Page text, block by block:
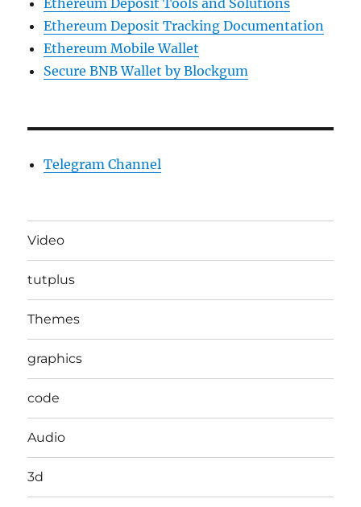
Ethereum Deposit Tracking Documentation
Ethereum Mobile Wallet
Secure BNB Wallet by Blockgum
Telegram Channel
Video
tutplus
Themes
graphics
code
Audio
3d